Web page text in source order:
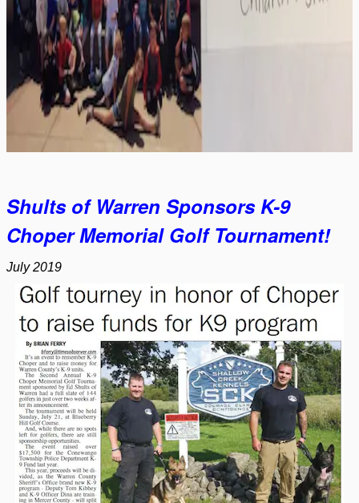
Shults of Warren Sponsors K-9
Choper Memorial Golf Tournament!
July 2019